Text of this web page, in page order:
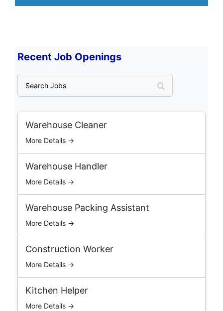
Recent Job Openings
a
r
o
Warehouse Cleaner
More Details →
Warehouse Handler
More Details →
Warehouse Packing Assistant
More Details →
Construction Worker
More Details →
Kitchen Helper
More Details →